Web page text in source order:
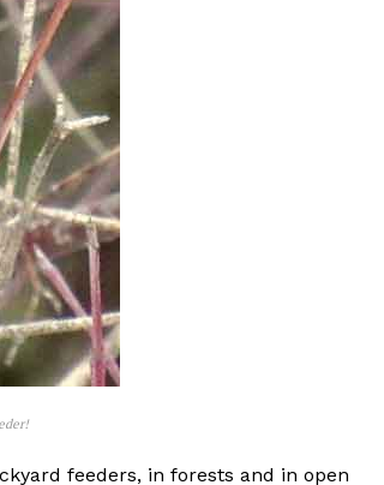
feeders, in forests and in open